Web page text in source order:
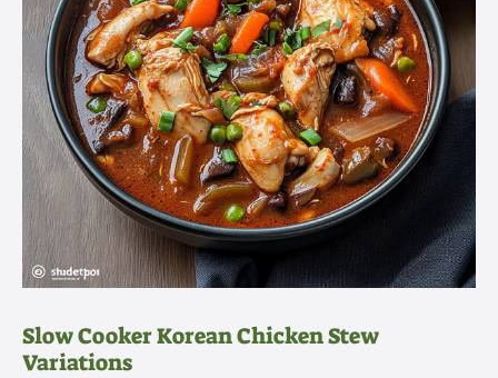
Slow Cooker Korean Chicken Stew
Variations